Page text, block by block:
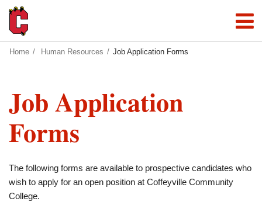
Home Human Resources Job Application Forms
Job Application
Forms
The following forms are available to prospective candidates who
wish to apply for an open position at Coffeyville Community
College.